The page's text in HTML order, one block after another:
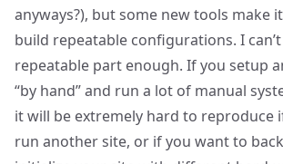
anyways?), but some new tools make
build repeatable configurations. I
repeatable part enough. If you setup
“by hand” and run a lot of manual
it will be extremely hard to reproduce
run another site, or if you want to